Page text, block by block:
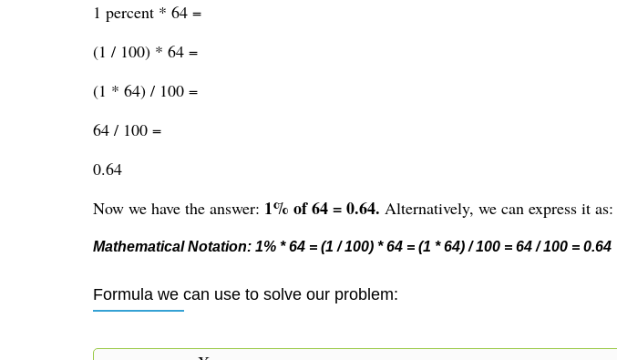
1 percent * 64 =
(1 / 100) * 64 =
(1 * 64) / 100 =
64 / 100 =
0.64
Now we have the answer: 1% of 64 = 0.64. Alternatively, we can express it as:
Mathematical Notation: 1% * 64 = (1 / 100) * 64 = (1 * 64) / 100 = 64 / 100 = 0.64
Formula we can use to solve our problem: